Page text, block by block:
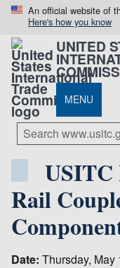
An official website of
Here's how you know
UNITED
MENU
Rail
Date: Thursday, May